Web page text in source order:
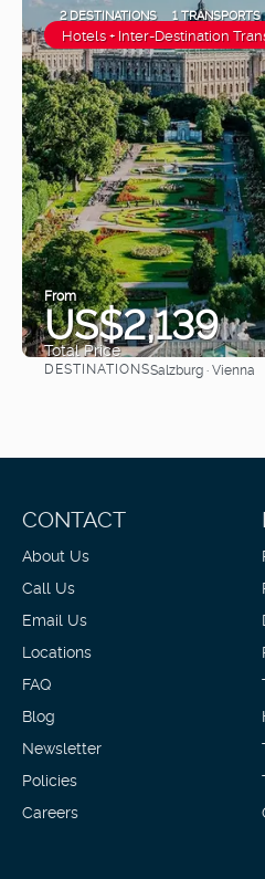
2 DESTINATIONS 1 TRANSPORTS
Hotels + Inter-Destination
From
US$2,139
Total Price
See
DESTINATIONSSalzburg · Vienna
CONTACT
About Us
Call Us
Email Us
Locations
FAQ
Blog
Newsletter
Policies
Careers